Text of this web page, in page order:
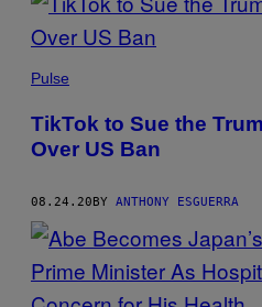
Pulse
TikTok to Sue the
Over US Ban
08.24.20BY ANTHONY ESGUERRA